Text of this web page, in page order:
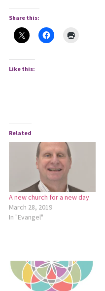
Share this:
Like this:
Related
A new church for a new day
March 28, 2019
In "Evangel"